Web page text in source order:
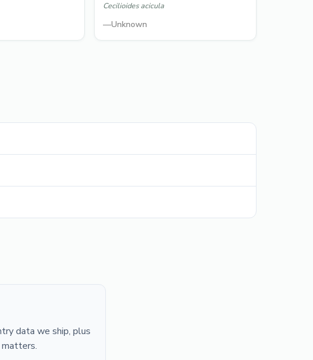
Cecilioides acicula
—Unknown
data we ship, plus